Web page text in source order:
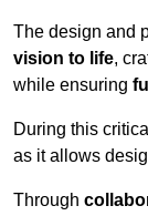
The design and
vision to life,
while ensuring
During this
as it allows
Through